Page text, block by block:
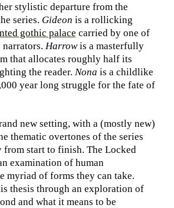
stylistic departure from the
series. Gideon is a rollicking
gothic palace carried by one of
Harrowis a masterfully
that allocates roughly half its
the reader. Nona is a childlike
year long struggle for the fate of
new setting, with a (mostly new)
thematic overtones of the series
from start to finish. The Locked
examination of human
myriad of forms they can take.
thesis through an exploration of
and what it means to be